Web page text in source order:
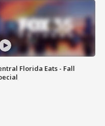
Florida Eats - Fall